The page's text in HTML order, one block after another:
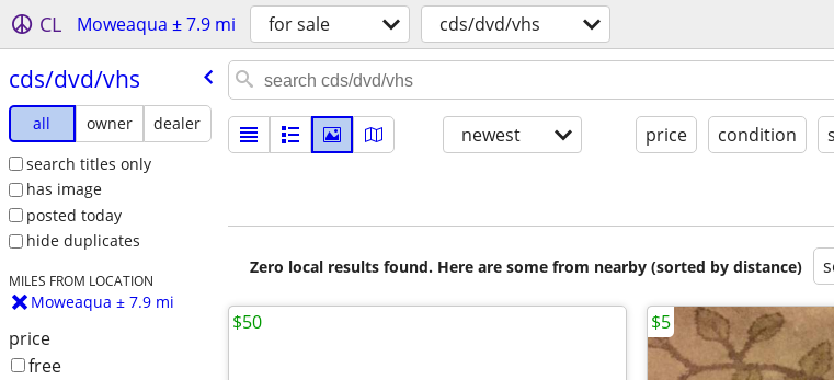
CL Moweaqua ± 7.9 mi for sale cds/dvd/vhs
cds/​dvd/​vhs
all owner
dealer
search titles only
has image
posted today
hide duplicates
MILES FROM LOCATION
Moweaqua ± 7.9 mi
price
free
newest price condition
Zero local results found. Here are some from nearby (sorted by distance)
$50 $5